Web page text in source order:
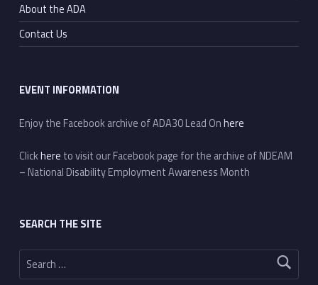
About the ADA
Contact Us
EVENT INFORMATION
Enjoy the Facebook archive of ADA30 Lead Onhere
Clickhere to visit our Facebook page for the archive of NDEAM
– National Disability Employment Awareness Month
SEARCH THE SITE
Search for: